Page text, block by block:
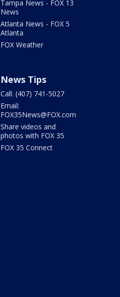
Tampa News - FOX 13
News
Atlanta News - FOX 5
Atlanta
FOX Weather
News Tips
Call: (407) 741-5027
Email:
FOX35News@FOX.com
Share videos and
photos with FOX 35
FOX 35 Connect